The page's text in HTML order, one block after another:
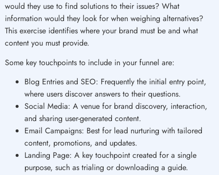
would they use to find solutions to their issues? What
information would they look for when weighing alternatives?
This exercise identifies where your brand must be and what
content you must provide.
Some key touchpoints to include in your funnel are:
Blog Entries and SEO: Frequently the initial entry point,
where users discover answers to their questions.
Social Media: A venue for brand discovery, interaction,
and sharing user-generated content.
Email Campaigns: Best for lead nurturing with tailored
content, promotions, and updates.
Landing Page: A key touchpoint created for a single
purpose, such as trialing or downloading a guide.